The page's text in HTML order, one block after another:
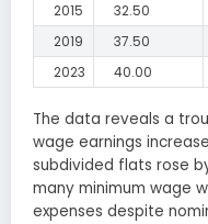
2015
32.50
2019
37.50
2023
40.00
The data reveals a
wage earnings
subdivided flats rose
many minimum wage
expenses despite